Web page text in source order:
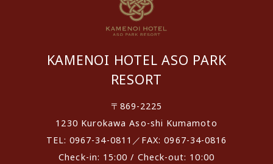
KAMENOI HOTEL ASO PARK
RESORT
〒869-2225
1230 Kurokawa Aso-shi Kumamoto
TEL: 0967-34-0811／FAX: 0967-34-0816
Check-in: 15:00 / Check-out: 10:00